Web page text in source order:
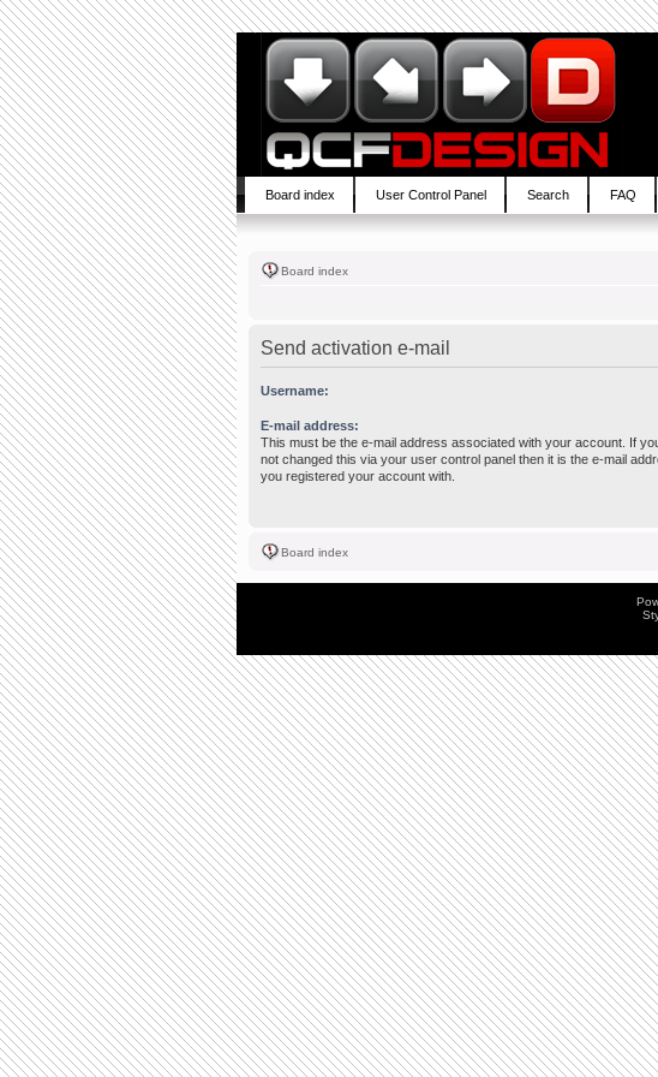
Board index User Control Panel Search FAQ
Board index
Send activation e-mail
Username:
E-mail address:
This must be the e-mail address associated with your account. If
not changed this via your user control panel then it is the e-mail
you registered your account with.
Board index